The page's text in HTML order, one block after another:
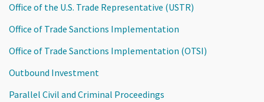
Office of the U.S. Trade Representative (USTR)
Office of Trade Sanctions Implementation
Office of Trade Sanctions Implementation (OTSI)
Outbound Investment
Parallel Civil and Criminal Proceedings